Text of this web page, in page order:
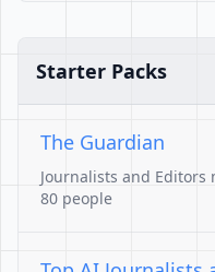
Starter Packs
The Guardian
Journalists and Editors
80 people